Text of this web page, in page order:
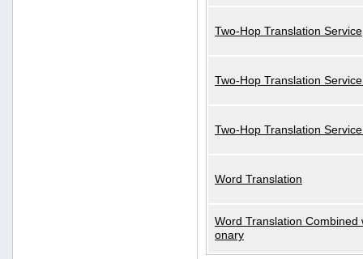
Two-Hop Translation Service
Two-Hop Translation
Two-Hop Translation
Word Translation
Word Translation Combined
onary